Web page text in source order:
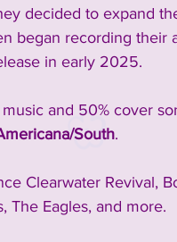
decided to expand
began recording their
in early 2025.
and 50% cover
South.
Clearwater Revival,
The Eagles, and more.